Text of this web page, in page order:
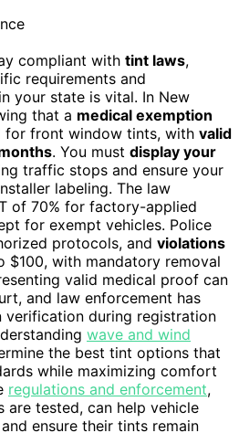
compliant with tint laws,
requirements and
your state is vital. In New
that a medical exemption
for front window tints, with valid
. You must display your
traffic stops and ensure your
labeling. The law
of 70% for factory-applied
for exempt vehicles. Police
protocols, and violations
$100, with mandatory removal
valid medical proof can
and law enforcement has
during registration
wave and wind
the best tint options that
while maximizing comfort
regulations and enforcement,
are tested, can help vehicle
ensure their tints remain